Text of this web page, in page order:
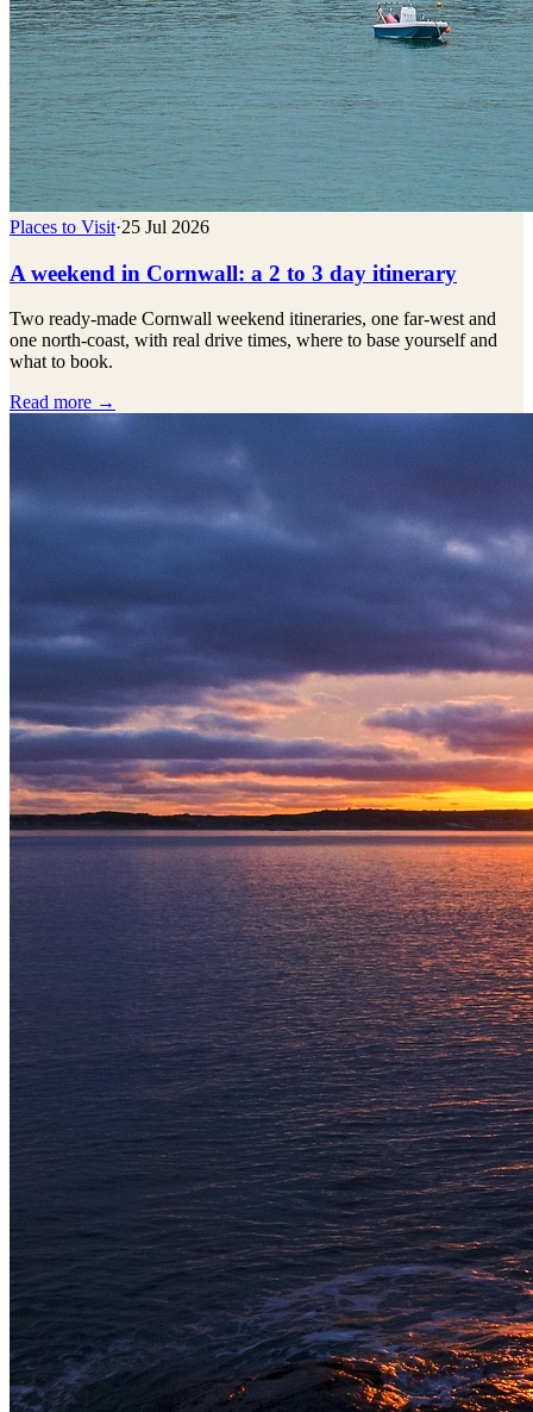
Places to Visit·25 Jul 2026
A weekend in Cornwall: a 2 to 3 day itinerary
Two ready-made Cornwall weekend itineraries, one far-west and
one north-coast, with real drive times, where to base yourself and
what to book.
Read more →